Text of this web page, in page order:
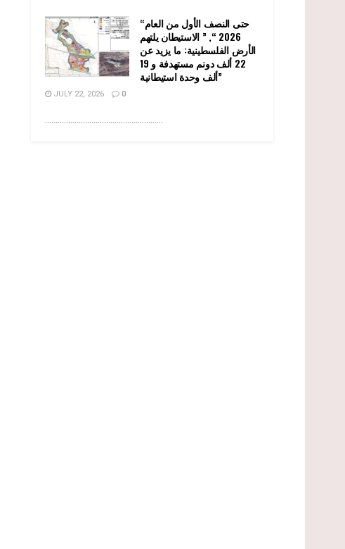
“حتى النصف الأول من العام
2026 “, ” الاستيطان يلتهم
الأرض الفلسطينية: ما يزيد عن
22 ألف دونم مستهدفة و 19
ألف وحدة استيطانية”
JULY 22, 2026 0
........................................................